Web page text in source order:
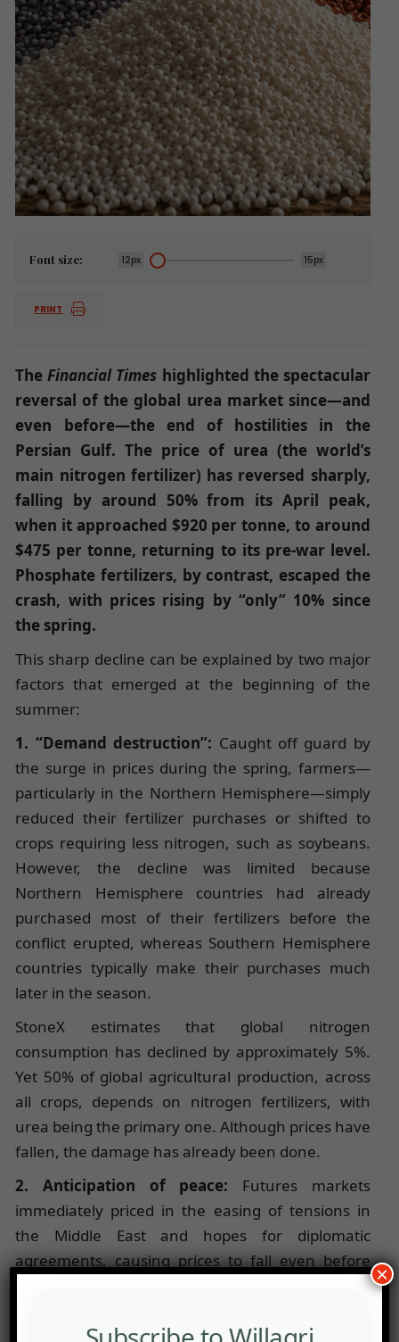
Font size: 12px 15px
PRINT
TheFinancial Times highlighted the spectacular
reversal of the global urea market since—and
even before—the end of hostilities in the
Persian Gulf. The price of urea (the world’s
main nitrogen fertilizer) has reversed sharply,
falling by around 50% from its April peak,
when it approached $920 per tonne, to around
$475 per tonne, returning to its pre-war level.
Phosphate fertilizers, by contrast, escaped the
crash, with prices rising by “only” 10% since
the spring.
This sharp decline can be explained by two major
factors that emerged at the beginning of the
summer:
1. “Demand destruction”: Caught off guard by
the surge in prices during the spring, farmers—
particularly in the Northern Hemisphere—simply
reduced their fertilizer purchases or shifted to
crops requiring less nitrogen, such as soybeans.
However, the decline was limited because
Northern Hemisphere countries had already
purchased most of their fertilizers before the
conflict erupted, whereas Southern Hemisphere
countries typically make their purchases much
later in the season.
StoneX estimates that global nitrogen
consumption has declined by approximately 5%.
Yet 50% of global agricultural production, across
all crops, depends on nitrogen fertilizers, with
urea being the primary one. Although prices have
fallen, the damage has already been done.
2. Anticipation of peace: Futures markets
immediately priced in the easing of tensions in
the Middle East and hopes for diplomatic
agreements, causing prices to fall even before
maritime logistics had fully recovered through the ×